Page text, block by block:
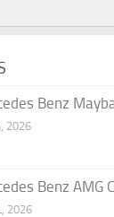
Benz
2026
Benz AMG
2026